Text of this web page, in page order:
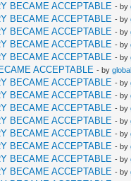
BECAME ACCEPTABLE - by
BECAME ACCEPTABLE - by
BECAME ACCEPTABLE - by
BECAME ACCEPTABLE - by
BECAME ACCEPTABLE - by
ACCEPTABLE - by
BECAME ACCEPTABLE - by
BECAME ACCEPTABLE - by
BECAME ACCEPTABLE - by
BECAME ACCEPTABLE - by
BECAME ACCEPTABLE - by
BECAME ACCEPTABLE - by
BECAME ACCEPTABLE - by
BECAME ACCEPTABLE - by